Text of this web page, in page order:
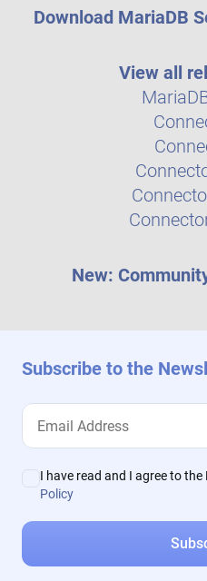
Download MariaDB
View all
New:
Subscribe to the
I have read and I agree to
Policy